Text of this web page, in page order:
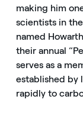
making him
scientists in
named
their annual
serves as a
established by
rapidly to